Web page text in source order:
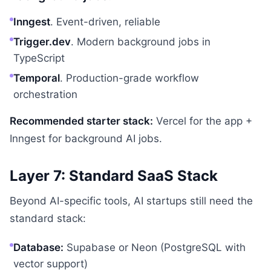
Inngest. Event-driven, reliable
Trigger.dev. Modern background jobs in
TypeScript
Temporal. Production-grade workflow
orchestration
Recommended starter stack: Vercel for the app +
Inngest for background AI jobs.
Layer 7: Standard SaaS Stack
Beyond AI-specific tools, AI startups still need the
standard stack:
Database: Supabase or Neon (PostgreSQL with
vector support)